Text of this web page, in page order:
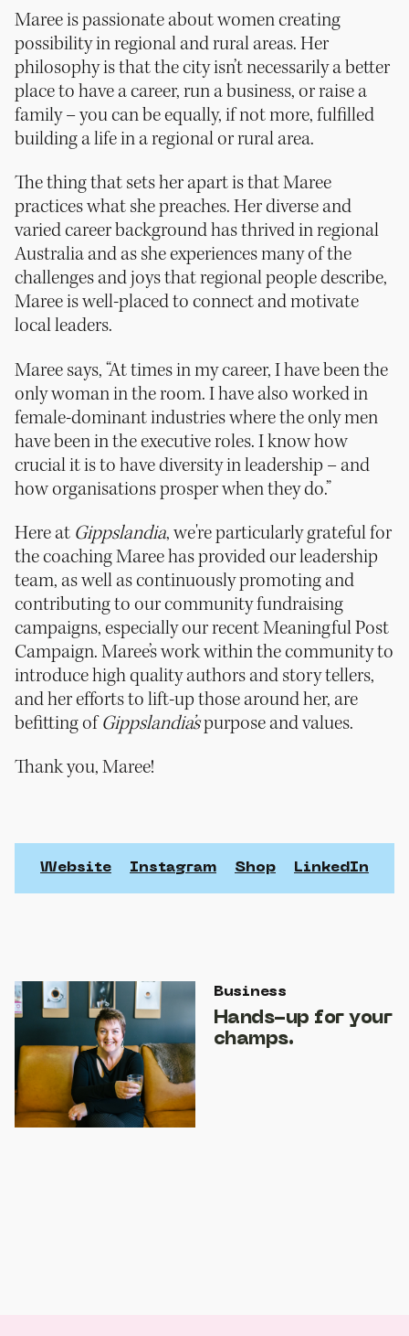
Maree is passionate about women creating
possibility in regional and rural areas. Her
philosophy is that the city isn’t necessarily a better
place to have a career, run a business, or raise a
family – you can be equally, if not more, fulfilled
building a life in a regional or rural area.
The thing that sets her apart is that Maree
practices what she preaches. Her diverse and
varied career background has thrived in regional
Australia and as she experiences many of the
challenges and joys that regional people describe,
Maree is well-placed to connect and motivate
local leaders.
Maree says, “At times in my career, I have been the
only woman in the room. I have also worked in
female-dominant industries where the only men
have been in the executive roles. I know how
crucial it is to have diversity in leadership – and
how organisations prosper when they do.”
Here at Gippslandia, we're particularly grateful for
the coaching Maree has provided our leadership
team, as well as continuously promoting and
contributing to our community fundraising
campaigns, especially our recent Meaningful Post
Campaign. Maree’s work within the community to
introduce high quality authors and story tellers,
and her efforts to lift-up those around her, are
befitting ofGippslandia’spurpose and values.
Thank you, Maree!
Website Instagram Shop LinkedIn
Business
Hands-up for your
champs.